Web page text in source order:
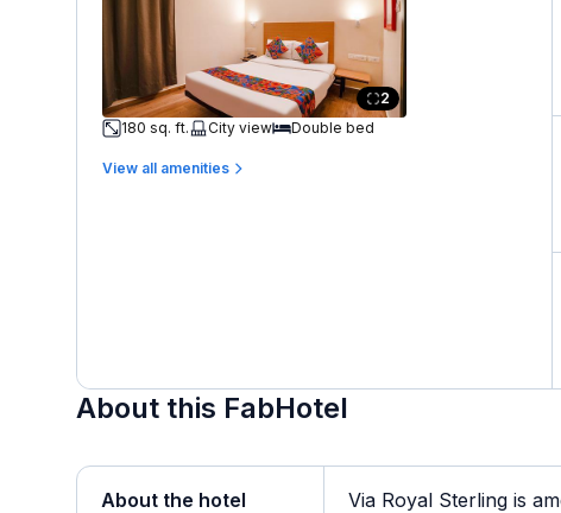
2
180 sq. ft.
City view Double bed
View all amenities
About this FabHotel
About the hotel
Via Royal Sterling is